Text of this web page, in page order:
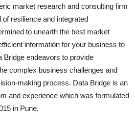
market research and consulting firm
resilience and integrated
to unearth the best market
information for your business to
Bridge endeavors to provide
complex business challenges and
making process. Data Bridge is an
and experience which was formulated
in Pune.